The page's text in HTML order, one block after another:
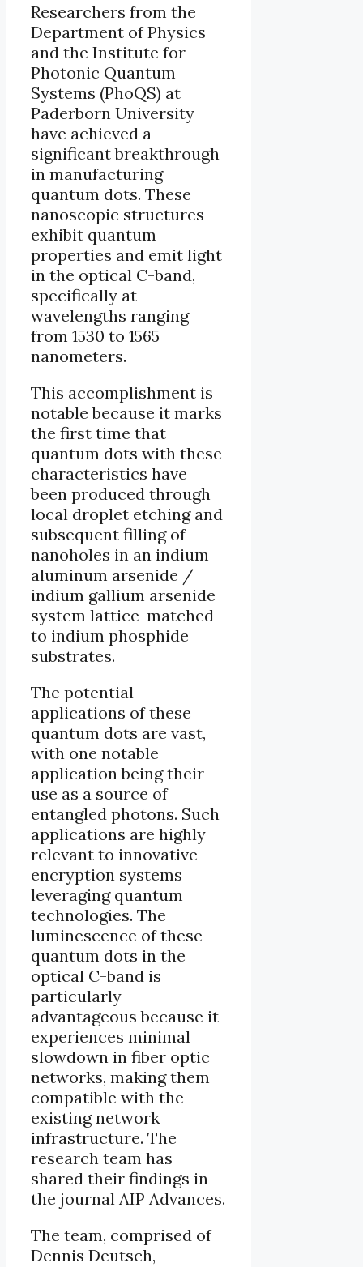
Researchers from the
Department of Physics
and the Institute for
Photonic Quantum
Systems (PhoQS) at
Paderborn University
have achieved a
significant breakthrough
in manufacturing
quantum dots. These
nanoscopic structures
exhibit quantum
properties and emit light
in the optical C-band,
specifically at
wavelengths ranging
from 1530 to 1565
nanometers.
This accomplishment is
notable because it marks
the first time that
quantum dots with these
characteristics have
been produced through
local droplet etching and
subsequent filling of
nanoholes in an indium
aluminum arsenide /
indium gallium arsenide
system lattice-matched
to indium phosphide
substrates.
The potential
applications of these
quantum dots are vast,
with one notable
application being their
use as a source of
entangled photons. Such
applications are highly
relevant to innovative
encryption systems
leveraging quantum
technologies. The
luminescence of these
quantum dots in the
optical C-band is
particularly
advantageous because it
experiences minimal
slowdown in fiber optic
networks, making them
compatible with the
existing network
infrastructure. The
research team has
shared their findings in
the journal AIP Advances.
The team, comprised of
Dennis Deutsch,